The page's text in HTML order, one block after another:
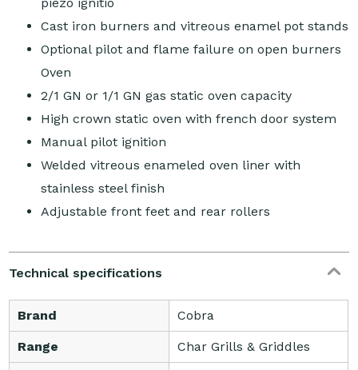
Cast iron burners and vitreous enamel pot stands
Optional pilot and flame failure on open burners
Oven
2/1 GN or 1/1 GN gas static oven capacity
High crown static oven with french door system
Manual pilot ignition
Welded vitreous enameled oven liner with
stainless steel finish
Adjustable front feet and rear rollers
Technical specifications
Brand Cobra
Range Char Grills & Griddles